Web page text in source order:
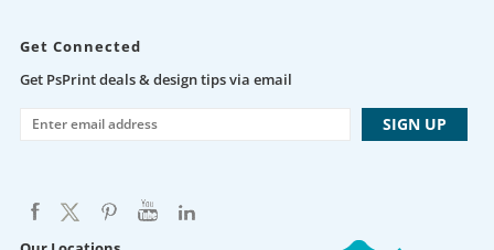
Get Connected
Get PsPrint deals & design tips via email